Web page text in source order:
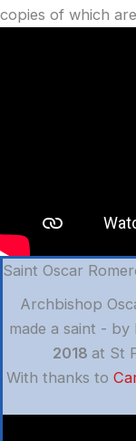
copies of which
Saint Oscar
Archbishop
made a saint - by
2018 at St
With thanks to